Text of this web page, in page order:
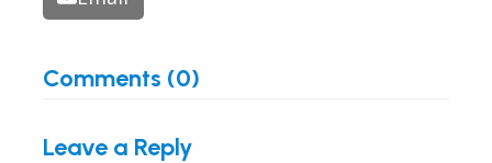
Comments (0)
Leave a Reply